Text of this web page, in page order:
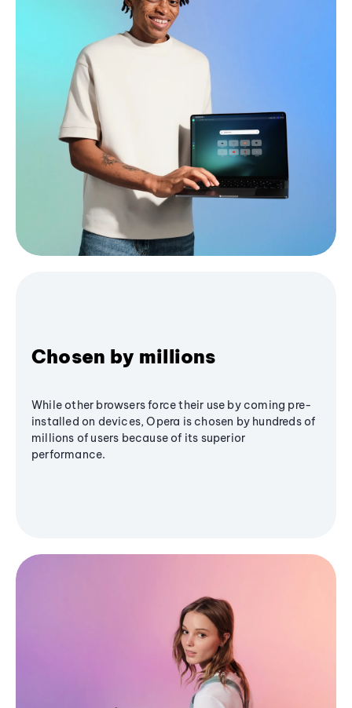
Chosen by millions
While other browsers force their use by coming pre-
installed on devices, Opera is chosen by hundreds of
millions of users because of its superior
performance.